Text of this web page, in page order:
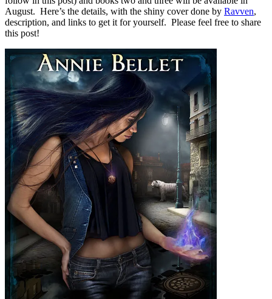
August. Here’s the details, with the shiny cover done by Ravven,
description, and links to get it for yourself. Please feel free to share
this post!